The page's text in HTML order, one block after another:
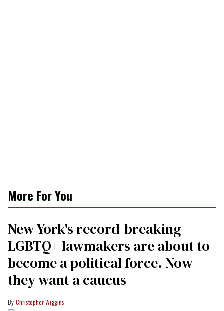
More For You
New York's record-breaking
LGBTQ+ lawmakers are about to
become a political force. Now
they want a caucus
Christopher Wiggins